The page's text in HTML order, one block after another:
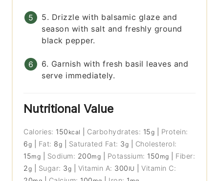
5. Drizzle with balsamic glaze and
season with salt and freshly ground
black pepper.
6. Garnish with fresh basil leaves and
serve immediately.
Nutritional Value
Calories: 150 kcal Carbohydrates: 15g
Protein:
6g Fat: 8g Saturated Fat: 3g
Cholesterol:
15mg Sodium: 200mg Potassium: 150 mg
Fiber:
2g Sugar: 3g Vitamin A: 300 IU |Vitamin C: